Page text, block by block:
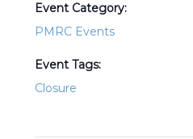
Event Category:
PMRC Events
Event Tags:
Closure